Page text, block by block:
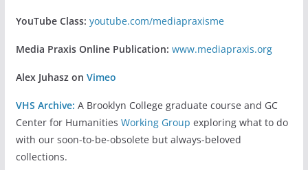
YouTube Class: youtube.com/mediapraxisme
Media Praxis Online Publication: www.mediapraxis.org
Alex Juhasz on Vimeo
VHS Archive: A Brooklyn College graduate course and GC
Center for Humanities Working Group exploring what to do
with our soon-to-be-obsolete but always-beloved
collections.